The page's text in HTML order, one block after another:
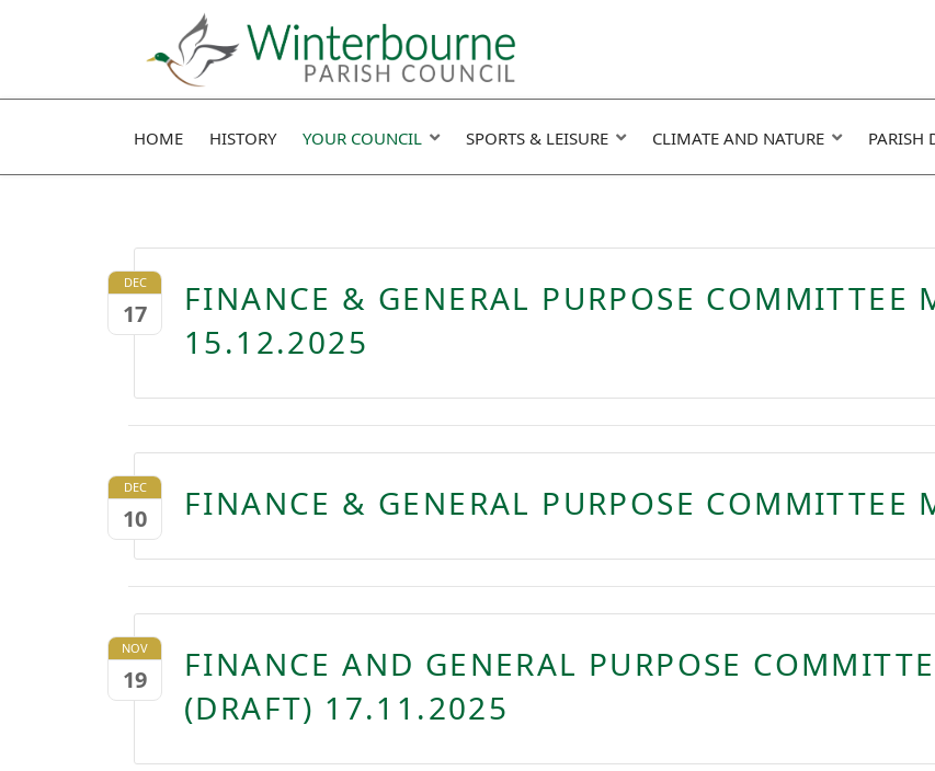
HOME HISTORY YOUR COUNCIL SPORTS & LEISURE CLIMATE AND NATURE PARISH
DEC
17
FINANCE & GENERAL PURPOSE COMMITTEE
15.12.2025
DEC
10 FINANCE & GENERAL PURPOSE
NOV
19
FINANCE AND GENERAL PURPOSE
(DRAFT) 17.11.2025